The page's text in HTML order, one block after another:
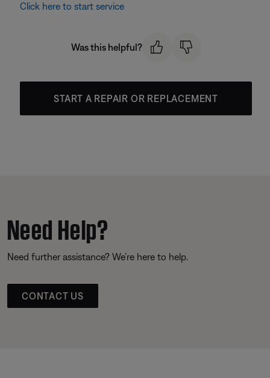
Click here to start service
Was this helpful?
START A REPAIR OR REPLACEMENT
Need Help?
Need further assistance? We’re here to help.
CONTACT US